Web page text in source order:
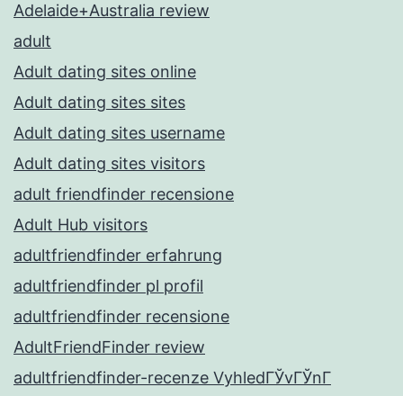
Adelaide+Australia review
adult
Adult dating sites online
Adult dating sites sites
Adult dating sites username
Adult dating sites visitors
adult friendfinder recensione
Adult Hub visitors
adultfriendfinder erfahrung
adultfriendfinder pl profil
adultfriendfinder recensione
AdultFriendFinder review
adultfriendfinder-recenze VyhledГЎvГЎnГ­